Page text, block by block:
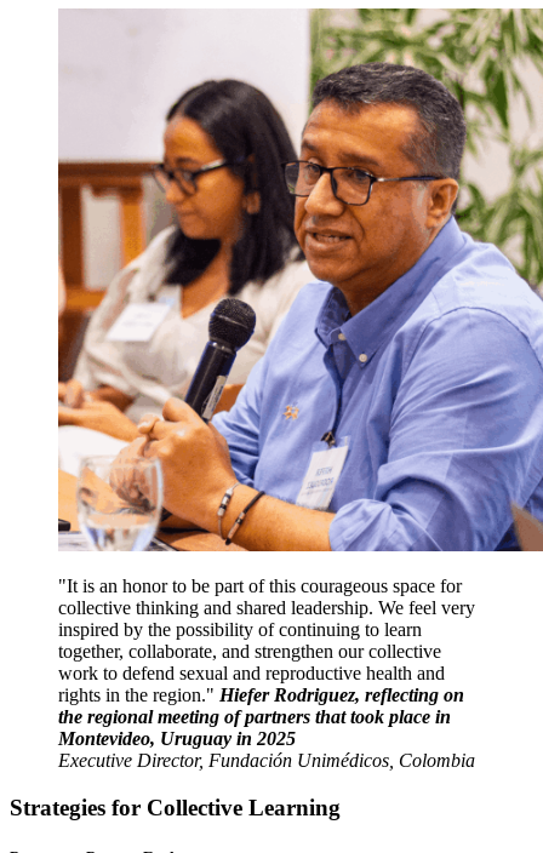
It is an honor to be part of this courageous space for
collective thinking and shared leadership. We feel very
inspired by the possibility of continuing to learn
together, collaborate, and strengthen our collective
work to defend sexual and reproductive health and
rights in the region.
Hiefer Rodriguez, reflecting on
the regional meeting of partners that took place in
Montevideo, Uruguay in 2025
Executive Director, Fundación Unimédicos, Colombia
Strategies for Collective Learning